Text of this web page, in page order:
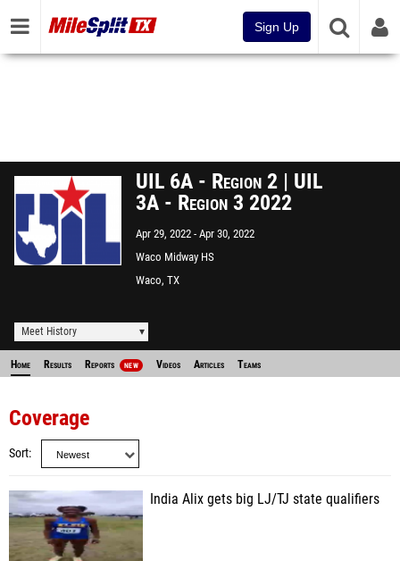
Sign Up
UIL 6A - Region 2 | UIL
3A - Region 3 2022
Apr 29, 2022 Apr 30, 2022
Waco Midway HS
Waco, TX
Meet History
Home Results Reports NEW Videos Articles Teams
Coverage
Sort
India Alix gets big LJ/TJ state qualifiers